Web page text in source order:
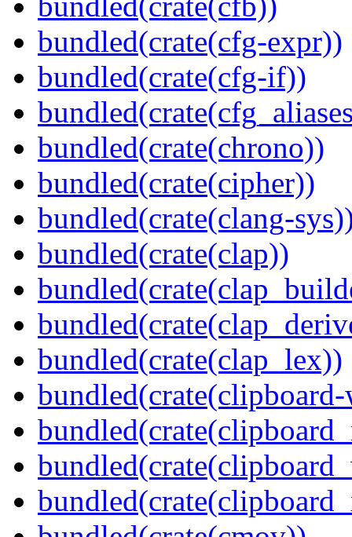
bundled(crate(cfg-expr))
bundled(crate(cfg-if))
bundled(crate(chrono))
bundled(crate(cipher))
bundled(crate(clang-
bundled(crate(clap))
bundled(crate(clap_lex))